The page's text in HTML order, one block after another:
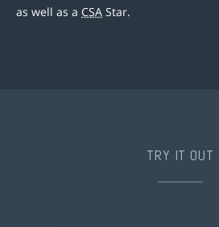
as well as a CSA Star.
TRY IT OUT